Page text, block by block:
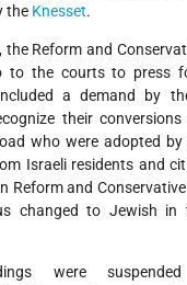
the Knesset.
the Reform and
to the courts to press
a demand by
their
who were adopted by
Israeli residents and
Reform and
changed to Jewish in
were